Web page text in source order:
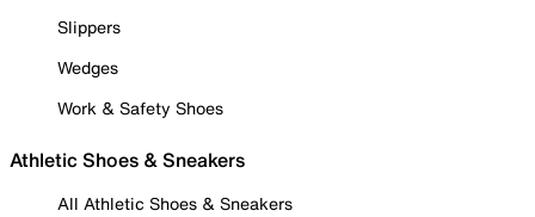
Slippers
Wedges
Work & Safety Shoes
Athletic Shoes & Sneakers
All Athletic Shoes & Sneakers